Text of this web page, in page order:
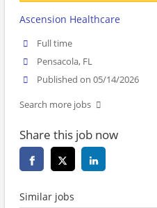
Ascension Healthcare
Full time
Pensacola, FL
Published on 05/14/2026
Search more jobs
Share this job now
Similar jobs